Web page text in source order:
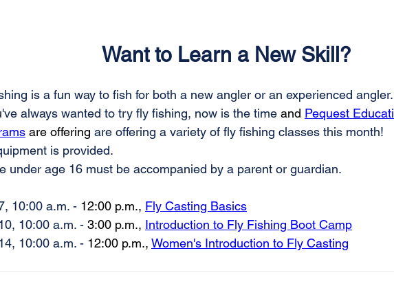
Want to Learn a New Skill?
is a fun way to fish for both a new angler or an experienced angler.
always wanted to try fly fishing, now is the time and Pequest
are offering are offering a variety of fly fishing classes this month!
is provided.
under age 16 must be accompanied by a parent or guardian.
10:00 a.m. - 12:00 p.m., Fly Casting Basics
10:00 a.m. - 3:00 p.m., Introduction to Fly Fishing Boot Camp
10:00 a.m. - 12:00 p.m., Women's Introduction to Fly Casting